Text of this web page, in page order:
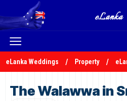
eLanka Weddings Property
The Walawwa in